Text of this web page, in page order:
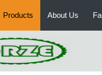
Products About Us